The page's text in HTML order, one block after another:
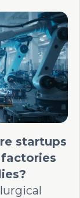
startups